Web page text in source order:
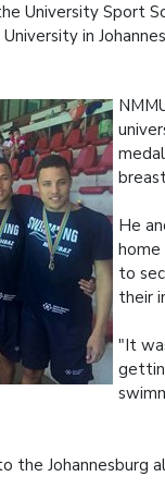
University Sport
in
He
home
to
their
"It
the Johannesburg